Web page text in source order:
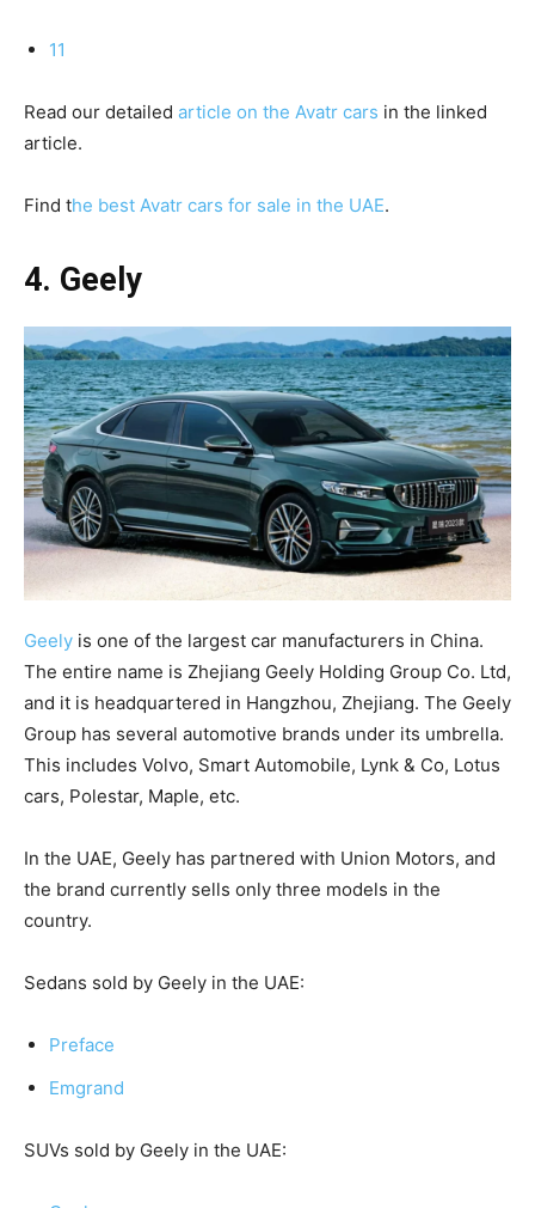
11
Read our detailed article on the Avatr cars in the linked
article.
Find the best Avatr cars for sale in the UAE.
4. Geely
Geely is one of the largest car manufacturers in China.
The entire name is Zhejiang Geely Holding Group Co. Ltd,
and it is headquartered in Hangzhou, Zhejiang. The Geely
Group has several automotive brands under its umbrella.
This includes Volvo, Smart Automobile, Lynk & Co, Lotus
cars, Polestar, Maple, etc.
In the UAE, Geely has partnered with Union Motors, and
the brand currently sells only three models in the
country.
Sedans sold by Geely in the UAE:
Preface
Emgrand
SUVs sold by Geely in the UAE: